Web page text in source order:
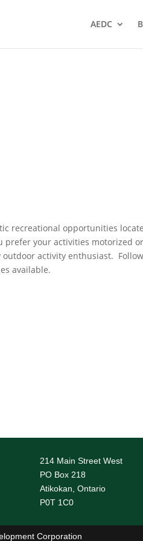
AEDC
recreational opportunities
your activities motorized
activity enthusiast.
available.
214 Main Street West
PO Box 218
Atikokan, Ontario
P0T 1C0
Corporation